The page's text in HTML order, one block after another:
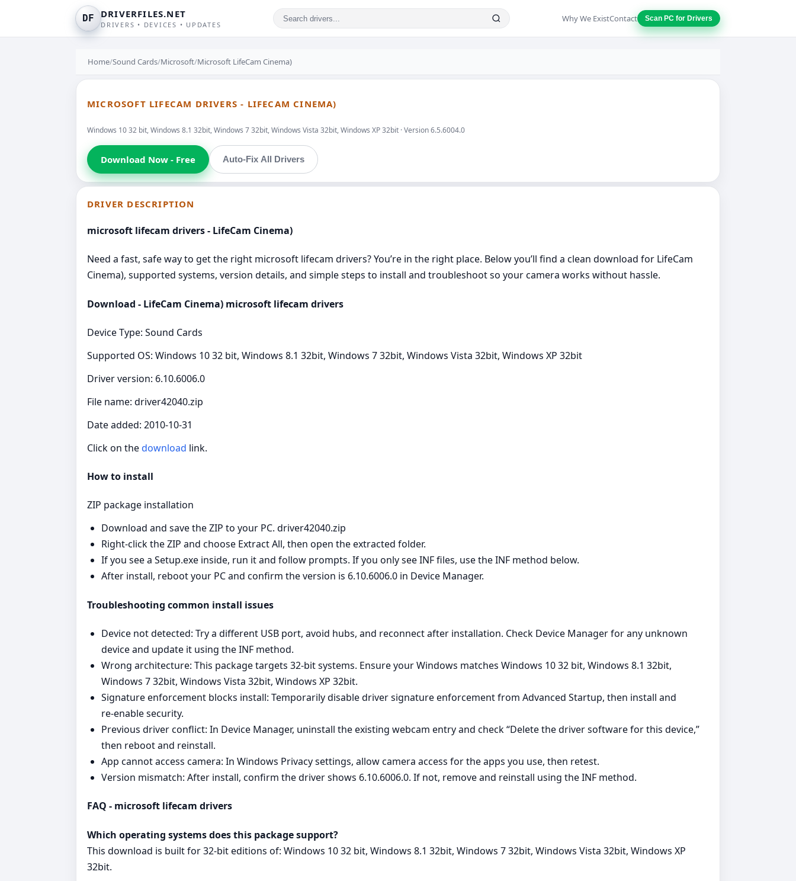
DF DRIVERFILES.NET
DRIVERS • DEVICES • UPDATES
Why We ExistContact Scan PC for Drivers
Home/Sound Cards/Microsoft/Microsoft LifeCam Cinema)
MICROSOFT LIFECAM DRIVERS - LIFECAM CINEMA)
Windows 10 32 bit, Windows 8.1 32bit, Windows 7 32bit, Windows Vista 32bit, Windows XP 32bit · Version 6.5.6004.0
Download Now - Free Auto-Fix All Drivers
DRIVER DESCRIPTION
microsoft lifecam drivers - LifeCam Cinema)
Need a fast, safe way to get the right microsoft lifecam drivers? You’re in the right place. Below you’ll find a clean download for LifeCam
Cinema), supported systems, version details, and simple steps to install and troubleshoot so your camera works without hassle.
Download - LifeCam Cinema) microsoft lifecam drivers
Device Type: Sound Cards
Supported OS: Windows 10 32 bit, Windows 8.1 32bit, Windows 7 32bit, Windows Vista 32bit, Windows XP 32bit
Driver version: 6.10.6006.0
File name: driver42040.zip
Date added: 2010-10-31
Click on thedownload link.
How to install
ZIP package installation
Download and save the ZIP to your PC. driver42040.zip
Right‑click the ZIP and choose Extract All, then open the extracted folder.
If you see a Setup.exe inside, run it and follow prompts. If you only see INF files, use the INF method below.
After install, reboot your PC and confirm the version is 6.10.6006.0 in Device Manager.
Troubleshooting common install issues
Device not detected: Try a different USB port, avoid hubs, and reconnect after installation. Check Device Manager for any unknown
device and update it using the INF method.
Wrong architecture: This package targets 32‑bit systems. Ensure your Windows matches Windows 10 32 bit, Windows 8.1 32bit,
Windows 7 32bit, Windows Vista 32bit, Windows XP 32bit.
Signature enforcement blocks install: Temporarily disable driver signature enforcement from Advanced Startup, then install and
re‑enable security.
Previous driver conflict: In Device Manager, uninstall the existing webcam entry and check “Delete the driver software for this device,”
then reboot and reinstall.
App cannot access camera: In Windows Privacy settings, allow camera access for the apps you use, then retest.
Version mismatch: After install, confirm the driver shows 6.10.6006.0. If not, remove and reinstall using the INF method.
FAQ - microsoft lifecam drivers
Which operating systems does this package support?
This download is built for 32‑bit editions of: Windows 10 32 bit, Windows 8.1 32bit, Windows 7 32bit, Windows Vista 32bit, Windows XP
32bit.